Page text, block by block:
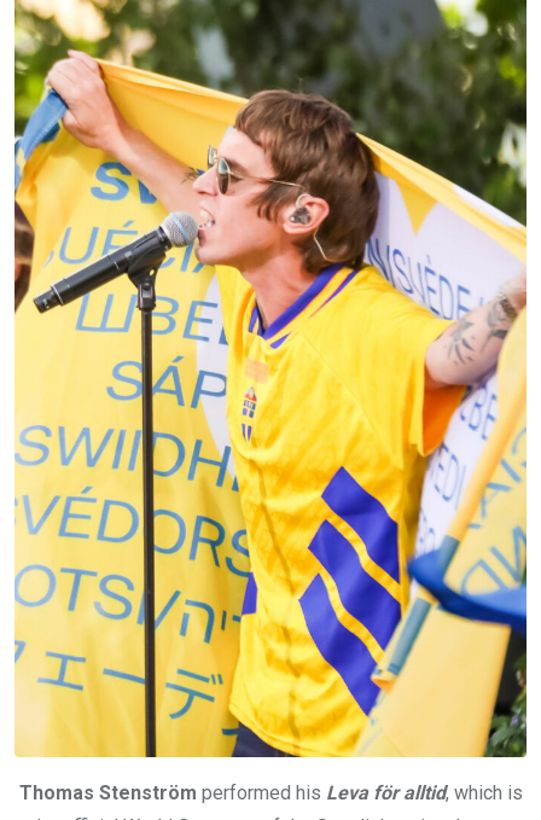
Thomas Stenström performed his Leva för alltid, which is